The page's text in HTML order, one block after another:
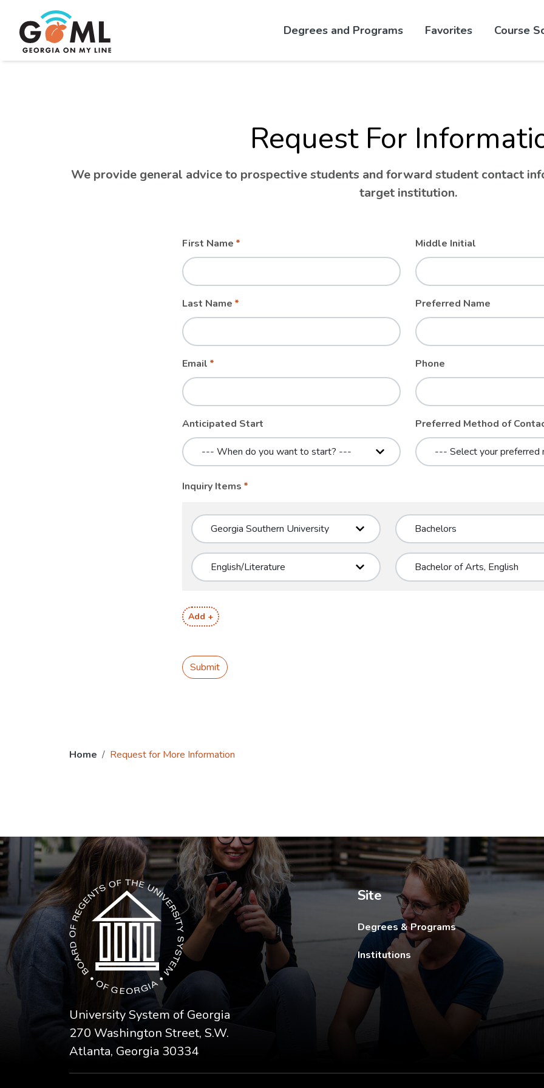
Degrees and Programs Favorites Course
Request For
We provide general advice to prospective students and forward student contact
target institution.
Leave
field
blank
Freeform
First Name Middle Initial
Last Name Preferred Name
Email Phone
Anticipated Start Preferred Method of
Inquiry Items
Add +
Submit
Home Request for More Information
The USG icon link in the footer opens in a new tab.
University System of Georgia
270 Washington Street, S.W.
Atlanta, Georgia 30334
Site
Degrees & Programs
Institutions